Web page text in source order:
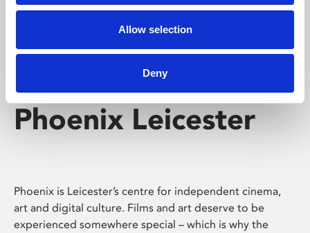
Allow selection
Deny
Phoenix Leicester
Phoenix is Leicester’s centre for independent cinema,
art and digital culture. Films and art deserve to be
experienced somewhere special – which is why the